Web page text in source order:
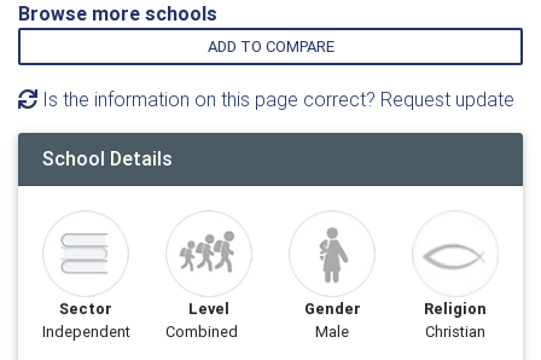
Browse more schools
ADD TO COMPARE
Is the information on this page correct? Request update
School Details
Sector
Independent
Level
Combined
Gender
Male
Religion
Christian